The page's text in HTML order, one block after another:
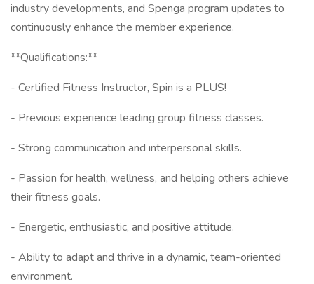
industry developments, and Spenga program updates to
continuously enhance the member experience.
**Qualifications:**
- Certified Fitness Instructor, Spin is a PLUS!
- Previous experience leading group fitness classes.
- Strong communication and interpersonal skills.
- Passion for health, wellness, and helping others achieve
their fitness goals.
- Energetic, enthusiastic, and positive attitude.
- Ability to adapt and thrive in a dynamic, team-oriented
environment.